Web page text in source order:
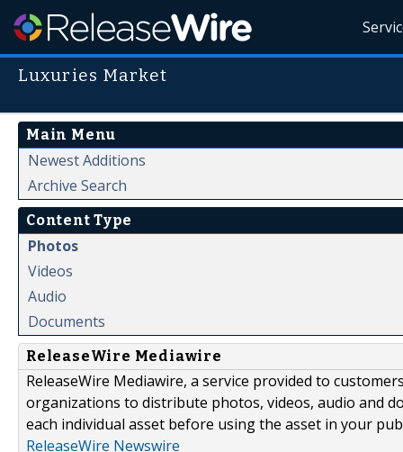
Luxuries Market
Main Menu
Newest Additions
Archive Search
Content Type
Photos
Videos
Audio
Documents
ReleaseWire Mediawire
ReleaseWire Mediawire, a service provided to
organizations to distribute photos, videos, audio and
each individual asset before using the asset in your
ReleaseWire Newswire